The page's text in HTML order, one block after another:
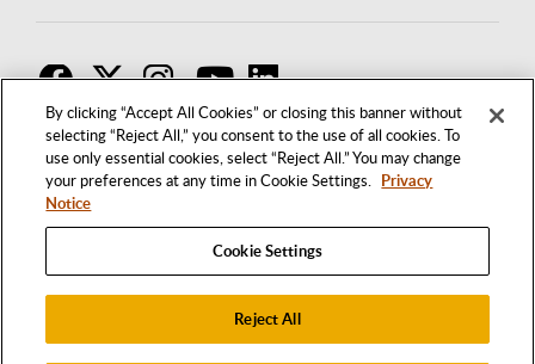
By clicking “Accept All Cookies” or closing this banner without
selecting “Reject All,” you consent to the use of all cookies. To
use only essential cookies, select “Reject All.” You may change
your preferences at any time in Cookie Settings. Privacy
Notice
Cookie Settings
Reject All
1250 BELLFLOWER BOULEVARD